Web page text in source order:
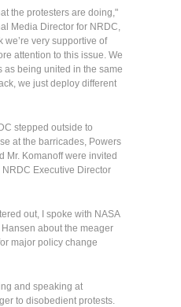
the protesters are doing,"
Media Director for NRDC,
we’re very supportive of
attention to this issue. We
as being united in the same
we just deploy different
stepped outside to
at the barricades, Powers
Mr. Komanoff were invited
Executive Director
out, I spoke with NASA
about the meager
major policy change
and speaking at
to disobedient protests.